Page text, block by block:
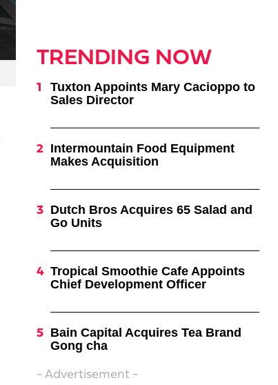
TRENDING NOW
Tuxton Appoints Mary Cacioppo to
Sales Director
Intermountain Food Equipment
Makes Acquisition
Dutch Bros Acquires 65 Salad and
Go Units
Tropical Smoothie Cafe Appoints
Chief Development Officer
Bain Capital Acquires Tea Brand
Gong cha
- Advertisement -